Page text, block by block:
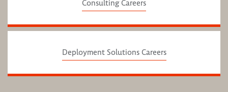
Consulting Careers
Deployment Solutions Careers